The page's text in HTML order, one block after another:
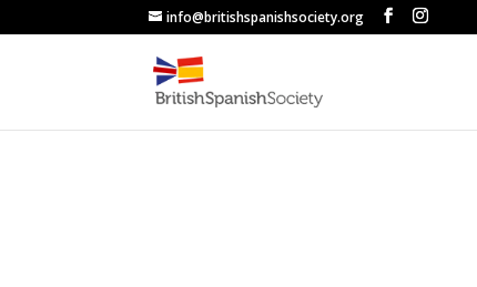
info@britishspanishsociety.org